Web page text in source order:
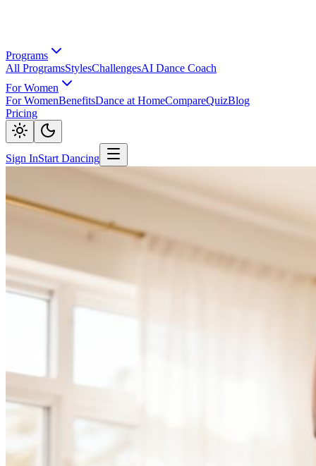
Programs
All ProgramsStylesChallengesAI Dance Coach
For Women
For WomenBenefitsDance at HomeCompareQuizBlog
Pricing
Sign InStart Dancing